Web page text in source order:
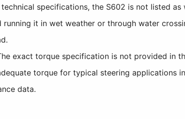
specifications, the S602 is not listed
it in wet weather or through water
exact torque specification is not provided in
torque for typical steering applications
data.